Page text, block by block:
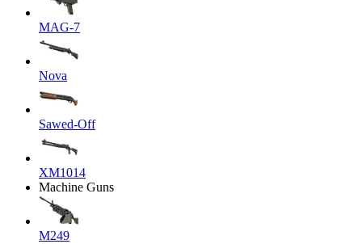
MAG-7
Nova
Sawed-Off
XM1014
Machine Guns
M249